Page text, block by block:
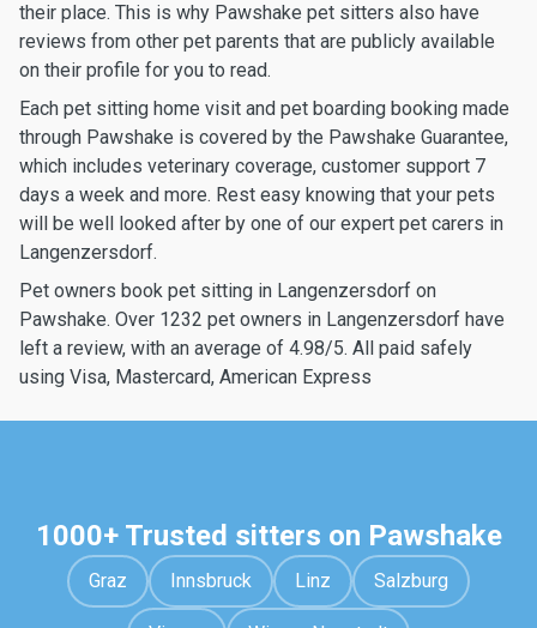
their place. This is why Pawshake pet sitters also have
reviews from other pet parents that are publicly available
on their profile for you to read.
Each pet sitting home visit and pet boarding booking made
through Pawshake is covered by the Pawshake Guarantee,
which includes veterinary coverage, customer support 7
days a week and more. Rest easy knowing that your pets
will be well looked after by one of our expert pet carers in
Langenzersdorf.
Pet owners book pet sitting in Langenzersdorf on
Pawshake. Over 1232 pet owners in Langenzersdorf have
left a review, with an average of 4.98/5. All paid safely
using Visa, Mastercard, American Express
1000+ Trusted sitters on Pawshake
Graz Innsbruck Linz Salzburg